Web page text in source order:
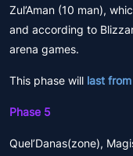
Zul’Aman (10 man),
and according to
arena games.
This phase will last
Phase 5
Quel’Danas(zone),